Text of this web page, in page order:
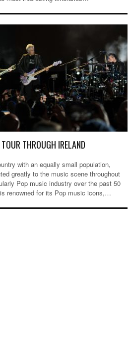
THROUGH IRELAND
with an equally small population,
greatly to the music scene throughout
Pop music industry over the past 50
renowned for its Pop music icons,…